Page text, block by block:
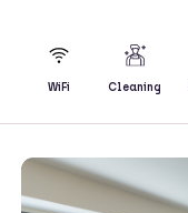
WiFi Cleaning